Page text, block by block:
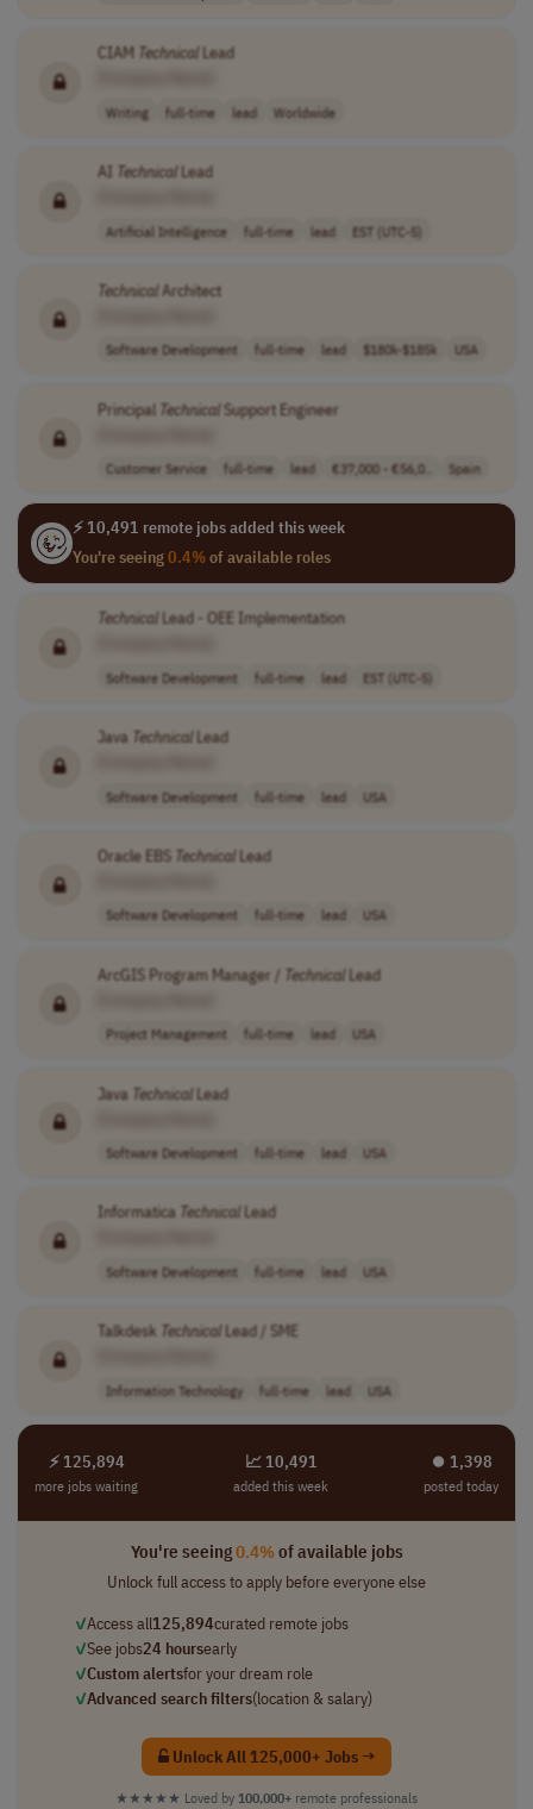
CIAM Technical Lead
Writing full-time lead Worldwide
AI TechnicalLead
Artificial Intelligence full-time lead EST (UTC-5)
TechnicalArchitect
Software Development full-time lead $180k-$185k USA
Principal TechnicalSupport Engineer
Customer Service full-time lead €37,000 - €56,0.. Spain
⚡ 10,491 remote jobs added this week
You're seeing0.4%of available roles
Technical Lead - OEE Implementation
Software Development full-time lead EST (UTC-5)
Java TechnicalLead
Software Development full-time lead USA
Oracle EBS TechnicalLead
Software Development full-time lead USA
ArcGIS Program Manager / TechnicalLead
Project Management full-time lead USA
Java TechnicalLead
Software Development full-time lead USA
Informatica Technical Lead
Software Development full-time lead USA
Talkdesk TechnicalLead / SME
Information Technology full-time lead USA
⚡ 125,894
more jobs waiting
📈 10,491
added this week
⏺︎ 1,398
posted today
You're seeing0.4%of available jobs
Unlock full access to apply before everyone else
✓Access all125,894curated remote jobs
✓See jobs24 hoursearly
✓Custom alertsfor your dream role
✓Advanced search filters(location & salary)
Unlock All 125,000+ Jobs →
★★★★★ Loved by 100,000+ remote professionals